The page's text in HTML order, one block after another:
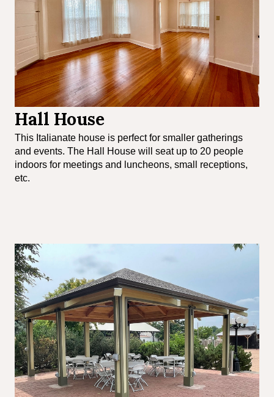
Hall House
This Italianate house is perfect for smaller gatherings
and events. The Hall House will seat up to 20 people
indoors for meetings and luncheons, small receptions,
etc.